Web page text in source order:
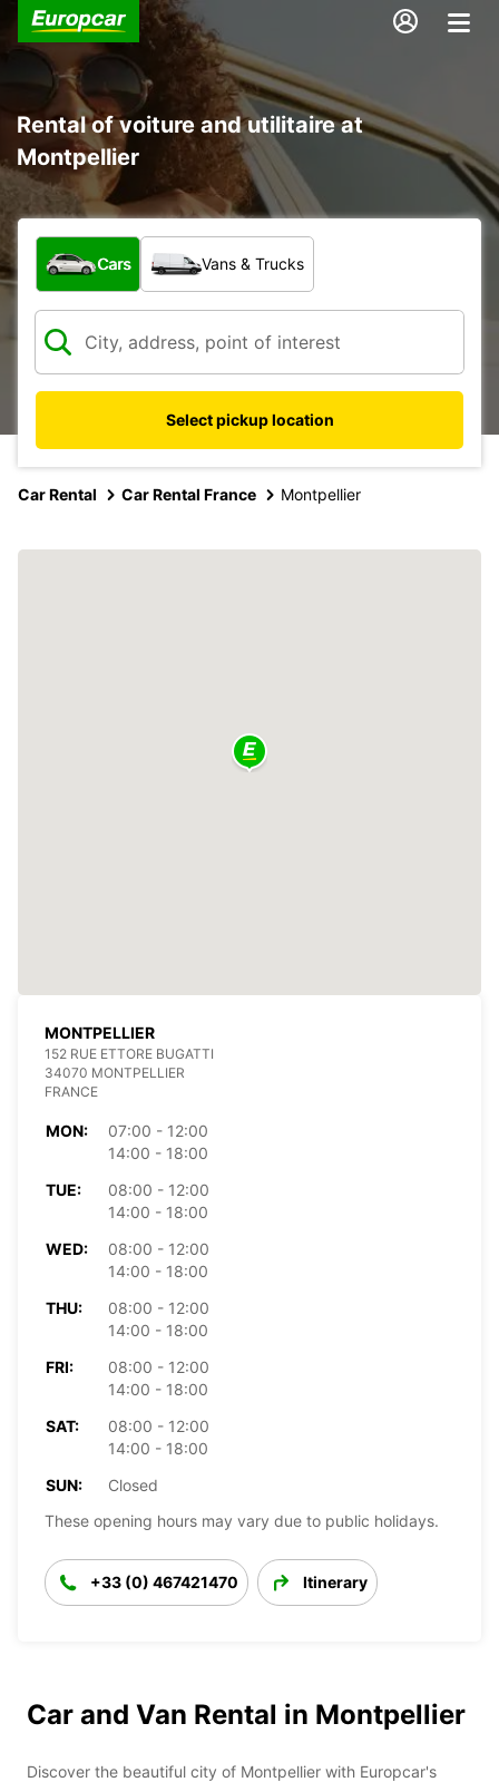
Rental of voiture and utilitaire at
Montpellier
What type of vehicle?
Cars Vans & Trucks
Select pickup location
Car Rental Car Rental France Montpellier
MONTPELLIER
152 RUE ETTORE BUGATTI
34070 MONTPELLIER
FRANCE
MON:
07:00 - 12:00
14:00 - 18:00
TUE:
08:00 - 12:00
14:00 - 18:00
WED:
08:00 - 12:00
14:00 - 18:00
THU:
08:00 - 12:00
14:00 - 18:00
FRI:
08:00 - 12:00
14:00 - 18:00
SAT:
08:00 - 12:00
14:00 - 18:00
SUN:
Closed
These opening hours may vary due to public holidays.
+33 (0) 467421470 Itinerary
Car and Van Rental in Montpellier
Discover the beautiful city of Montpellier with Europcar's